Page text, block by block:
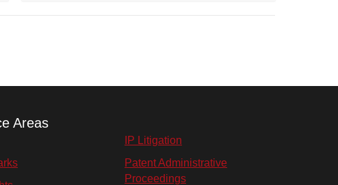
Areas
IP Litigation
Patent Administrative
Proceedings